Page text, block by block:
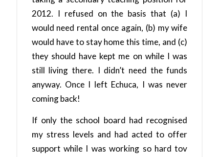
2012. I refused on the basis that (a) I
would need rental once again, (b) my wife
would have to stay home this time, and (c)
they should have kept me on while I was
still living there. I didn’t need the funds
anyway. Once I left Echuca, I was never
coming back!
If only the school board had recognised
my stress levels and had acted to offer
support while I was working so hard tov